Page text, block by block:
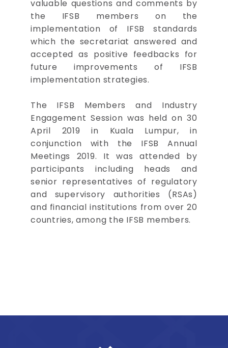
valuable questions and comments by
the IFSB members on the
implementation of IFSB standards
which the secretariat answered and
accepted as positive feedbacks for
future improvements of IFSB
implementation strategies.
The IFSB Members and Industry
Engagement Session was held on 30
April 2019 in Kuala Lumpur, in
conjunction with the IFSB Annual
Meetings 2019. It was attended by
participants including heads and
senior representatives of regulatory
and supervisory authorities (RSAs)
and financial institutions from over 20
countries, among the IFSB members.